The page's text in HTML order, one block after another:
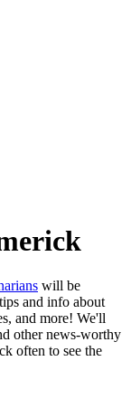
will be
and info about
and more! We'll
other news-worthy
often to see the